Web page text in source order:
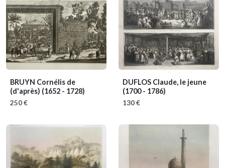
BRUYN Cornélis de
(d'après) (1652 - 1728)
250 €
DUFLOS Claude, le jeune
(1700 - 1786)
130 €